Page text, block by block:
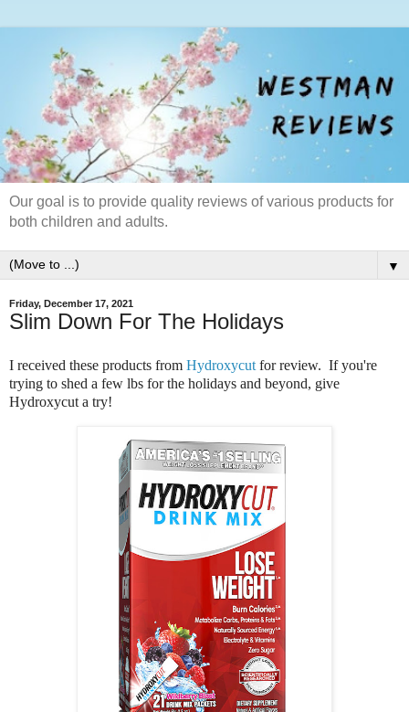
Our goal is to provide quality reviews of various products for
both children and adults.
▼
Friday, December 17, 2021
Slim Down For The Holidays
I received these products from Hydroxycut for review. If you're
trying to shed a few lbs for the holidays and beyond, give
Hydroxycut a try!